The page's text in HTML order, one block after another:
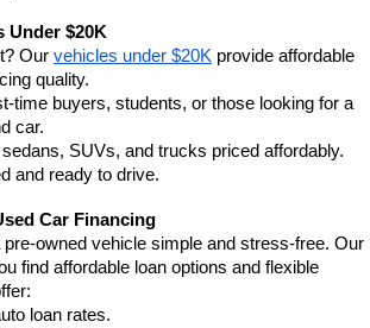
Under $20K
Our vehicles under $20K provide affordable
quality.
time buyers, students, or those looking for a
car.
SUVs, and trucks priced affordably.
and ready to drive.
Car Financing
pre-owned vehicle simple and stress-free. Our
find affordable loan options and flexible
loan rates.